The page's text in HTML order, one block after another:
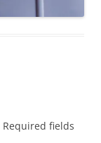
Required fields